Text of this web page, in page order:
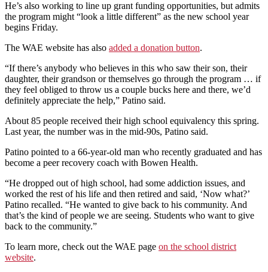
He’s also working to line up grant funding opportunities, but admits
the program might “look a little different” as the new school year
begins Friday.
The WAE website has also added a donation button.
“If there’s anybody who believes in this who saw their son, their
daughter, their grandson or themselves go through the program … if
they feel obliged to throw us a couple bucks here and there, we’d
definitely appreciate the help,” Patino said.
About 85 people received their high school equivalency this spring.
Last year, the number was in the mid-90s, Patino said.
Patino pointed to a 66-year-old man who recently graduated and has
become a peer recovery coach with Bowen Health.
“He dropped out of high school, had some addiction issues, and
worked the rest of his life and then retired and said, ‘Now what?’
Patino recalled. “He wanted to give back to his community. And
that’s the kind of people we are seeing. Students who want to give
back to the community.”
To learn more, check out the WAE page on the school district
website.